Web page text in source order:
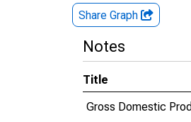
Share Graph
Notes
Title
Gross Domestic